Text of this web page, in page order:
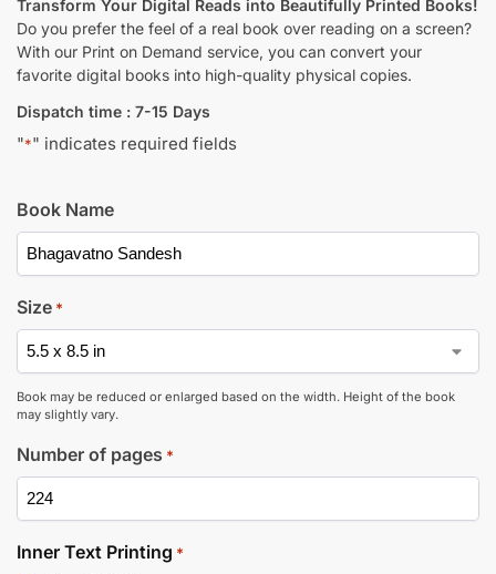
Transform Your Digital Reads into Beautifully Printed Books!
Do you prefer the feel of a real book over reading on a screen?
With our Print on Demand service, you can convert your
favorite digital books into high-quality physical copies.
Dispatch time : 7-15 Days
"*" indicates required fields
Book Name
Size *
Book may be reduced or enlarged based on the width. Height of the book
may slightly vary.
Number of pages *
Inner Text Printing *